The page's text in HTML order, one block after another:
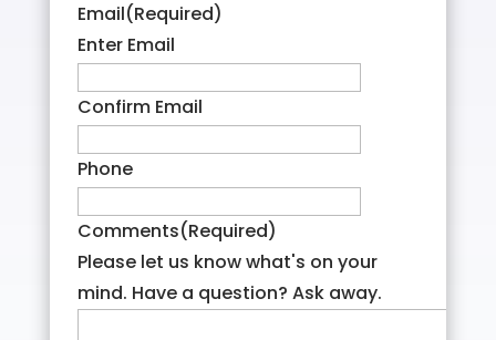
Email(Required)
Enter Email
Confirm Email
Phone
Comments(Required)
Please let us know what's on your
mind. Have a question? Ask away.